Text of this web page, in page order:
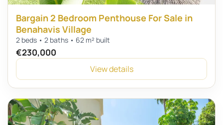
Bargain 2 Bedroom Penthouse For Sale in
Benahavis Village
2 beds • 2 baths • 62 m² built
€230,000
View details